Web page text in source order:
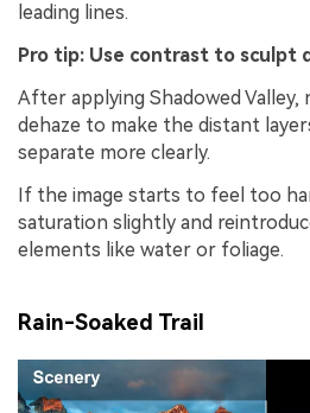
leading lines.
Pro tip: Use contrast to sculpt
After applying Shadowed Valley,
dehaze to make the distant
separate more clearly.
If the image starts to feel too
saturation slightly and
elements like water or foliage.
Rain-Soaked Trail